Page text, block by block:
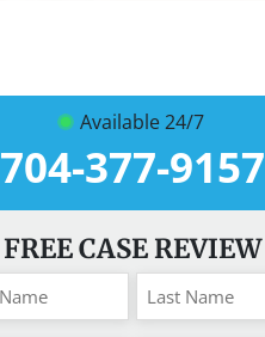
Available 24/7
704-377-9157
FREE CASE REVIEW